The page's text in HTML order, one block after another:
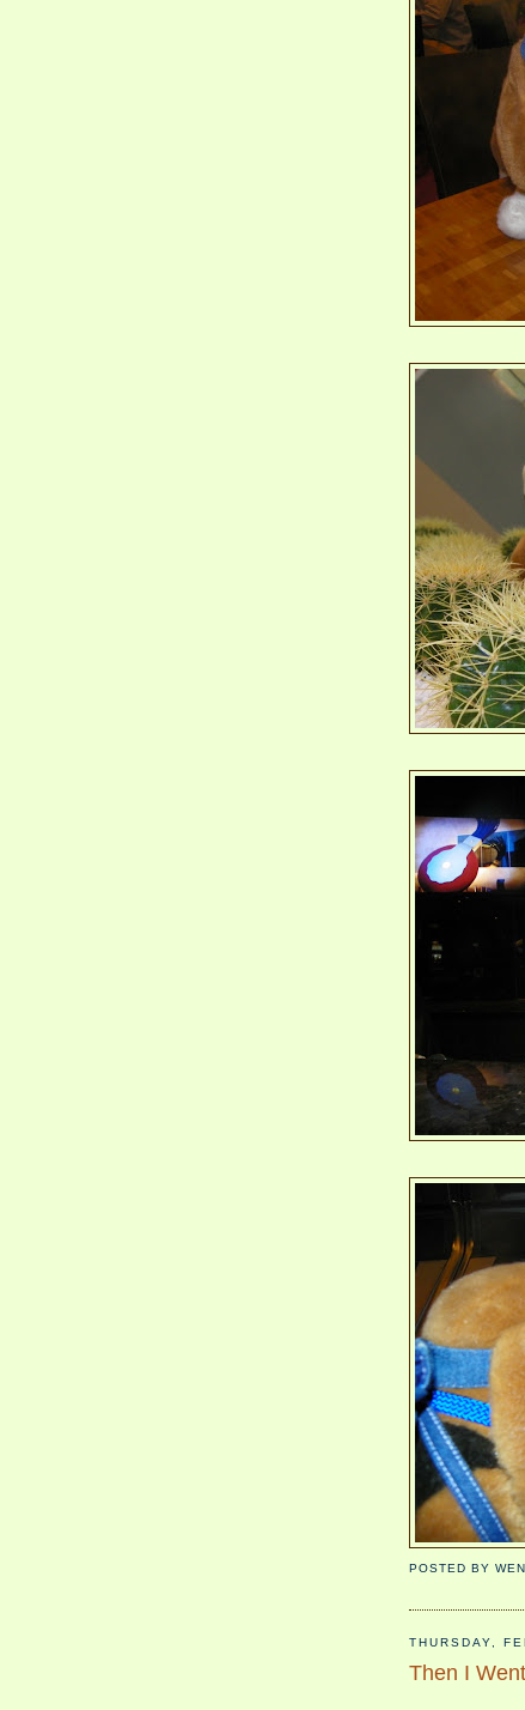
POSTED BY
THURSDAY,
Then I